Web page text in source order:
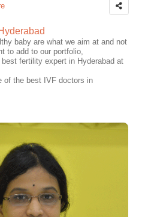
baby are what we aim at and not
to add to our portfolio,
fertility expert in Hyderabad at
of the best IVF doctors in